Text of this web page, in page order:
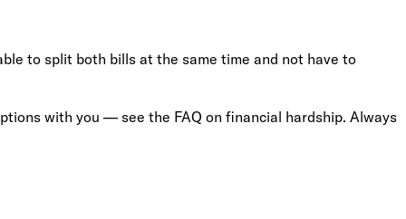
to split both bills at the same time and not have to
with you — see the FAQ on financial hardship. Always